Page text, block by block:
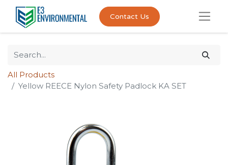
Contact Us
All Products
Yellow REECE Nylon Safety Padlock KA SET